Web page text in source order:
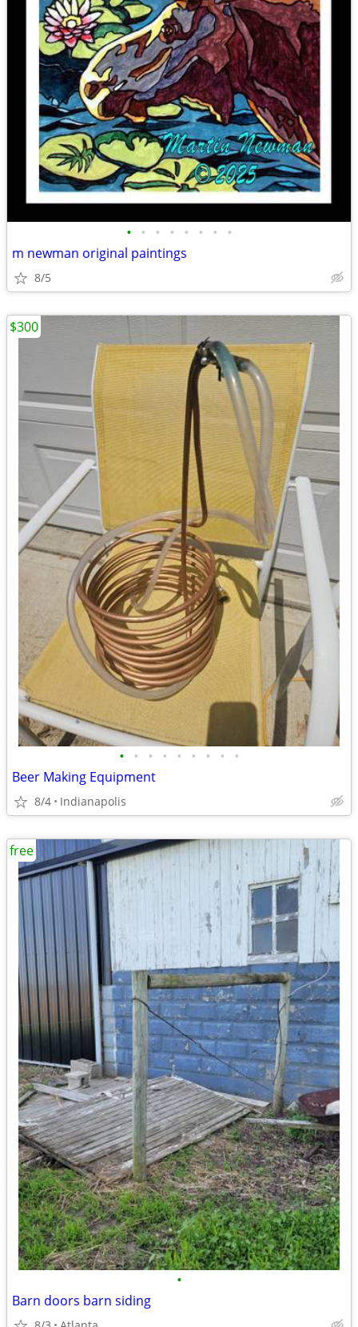
• • • • • • • •
m newman original paintings
8/5
• • • • • • • • •
Beer Making Equipment
8/4 Indianapolis
$300
•
Barn doors barn siding
free